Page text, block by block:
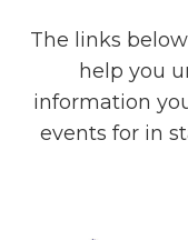
The links
help you
information
events for in